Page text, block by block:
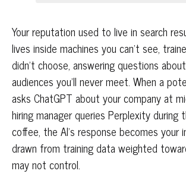
Your reputation used to live in search
lives inside machines you can't see,
didn't choose, answering questions
audiences you'll never meet. When a
asks ChatGPT about your company at
hiring manager queries Perplexity during
coffee, the AI's response becomes
drawn from training data weighted
may not control.